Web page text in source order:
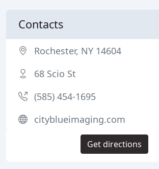
Contacts
Rochester, NY 14604
68 Scio St
(585) 454-1695
cityblueimaging.com
Get directions